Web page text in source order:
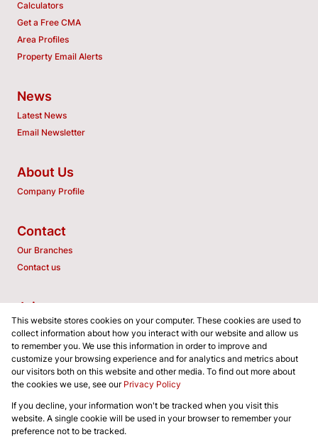
Calculators
Get a Free CMA
Area Profiles
Property Email Alerts
News
Latest News
Email Newsletter
About Us
Company Profile
Contact
Our Branches
Contact us
Join us
Associated Partners
Registered with the PPRA
Powered byProp Data
Copyright © 2026 SA GLOBALPROP REALTORS (PTY) LTD
This website stores cookies on your computer. These cookies are used to
collect information about how you interact with our website and allow us
to remember you. We use this information in order to improve and
customize your browsing experience and for analytics and metrics about
our visitors both on this website and other media. To find out more about
the cookies we use, see our Privacy Policy
If you decline, your information won't be tracked when you visit this
website. A single cookie will be used in your browser to remember your
preference not to be tracked.